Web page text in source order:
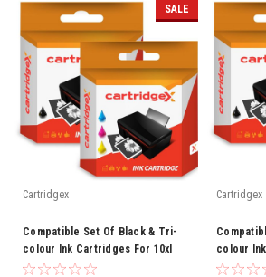
SALE
Cartridgex
Compatible Set Of Black & Tri-
colour Ink Cartridges For 10xl
Kodak Easyshare 5200 5300 5500
Cartridgex
colour
Kodak